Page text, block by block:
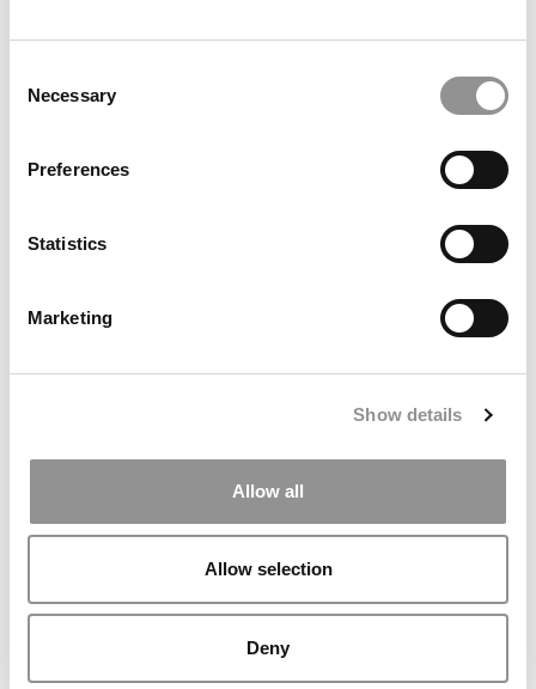
Selection
Necessary
Preferences
Statistics
Marketing
Show details
Allow all
Allow selection
Deny
Master’s Programs Built Around Employer Demand
Texas Students Fight Back On New Campus Speech